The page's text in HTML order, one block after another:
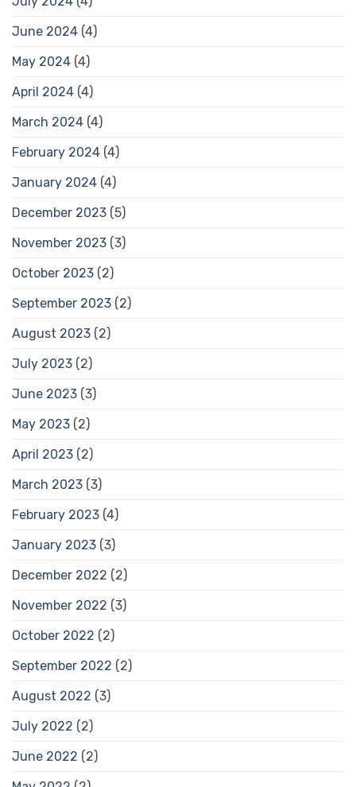
June 2024 (4)
May 2024 (4)
April 2024 (4)
March 2024 (4)
February 2024 (4)
January 2024 (4)
December 2023 (5)
November 2023 (3)
October 2023 (2)
September 2023 (2)
August 2023 (2)
July 2023 (2)
June 2023 (3)
May 2023 (2)
April 2023 (2)
March 2023 (3)
February 2023 (4)
January 2023 (3)
December 2022 (2)
November 2022 (3)
October 2022 (2)
September 2022 (2)
August 2022 (3)
July 2022 (2)
June 2022 (2)